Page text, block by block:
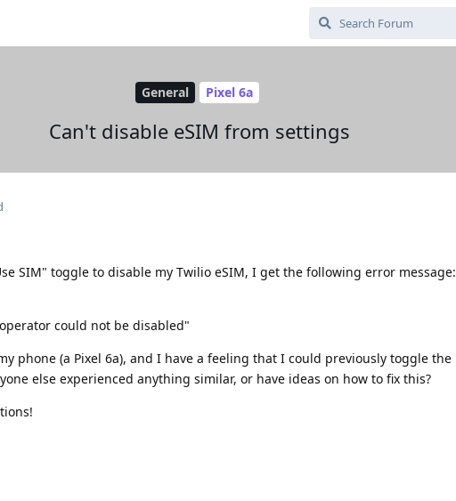
General Pixel 6a
Can't disable eSIM from settings
SIM" toggle to disable my Twilio eSIM, I get the following error message:
could not be disabled"
phone (a Pixel 6a), and I have a feeling that I could previously toggle the
else experienced anything similar, or have ideas on how to fix this?